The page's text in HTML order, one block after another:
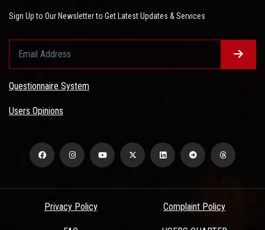
Sign Up to Our Newsletter to Get Latest Updates & Services
Questionnaire System
Users Opinions
Privacy Policy Complaint Policy